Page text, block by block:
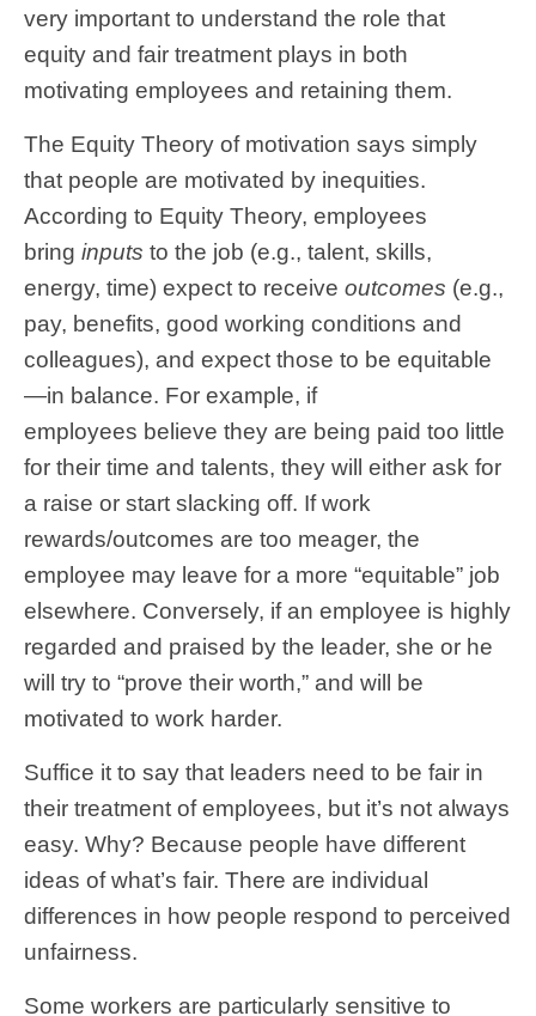
very important to understand the role that
equity and fair treatment plays in both
motivating employees and retaining them.
The Equity Theory of motivation says simply
that people are motivated by inequities.
According to Equity Theory, employees
bring inputs to the job (e.g., talent, skills,
energy, time) expect to receive outcomes (e.g.,
pay, benefits, good working conditions and
colleagues), and expect those to be equitable
—in balance. For example, if
employees believe they are being paid too little
for their time and talents, they will either ask for
a raise or start slacking off. If work
rewards/outcomes are too meager, the
employee may leave for a more “equitable” job
elsewhere. Conversely, if an employee is highly
regarded and praised by the leader, she or he
will try to “prove their worth,” and will be
motivated to work harder.
Suffice it to say that leaders need to be fair in
their treatment of employees, but it’s not always
easy. Why? Because people have different
ideas of what’s fair. There are individual
differences in how people respond to perceived
unfairness.
Some workers are particularly sensitive to